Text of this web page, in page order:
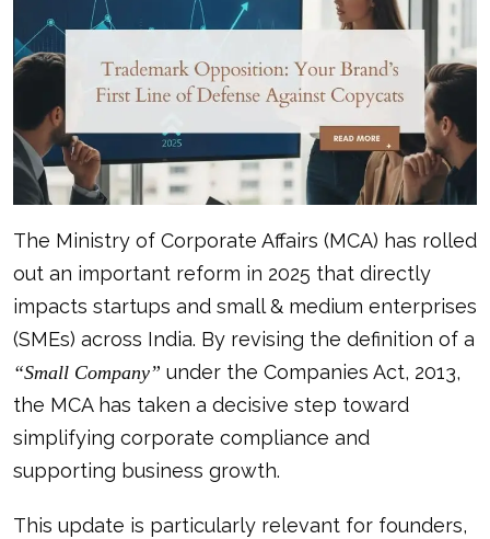
The Ministry of Corporate Affairs (MCA) has rolled
out an important reform in 2025 that directly
impacts startups and small & medium enterprises
(SMEs) across India. By revising the definition of a
“Small Company” under the Companies Act, 2013,
the MCA has taken a decisive step toward
simplifying corporate compliance and
supporting business growth.
This update is particularly relevant for founders,